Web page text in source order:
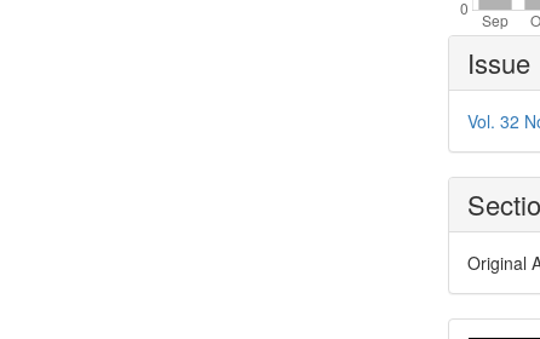
Article
Details
Issue
Vol. 32
Original